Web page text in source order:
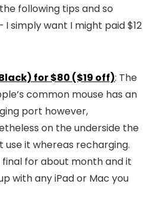
following tips and so
I simply want I might paid $12
for $80 ($19 off): The
common mouse has an
port however,
on the underside the
use it whereas recharging.
for about month and it
with any iPad or Mac you